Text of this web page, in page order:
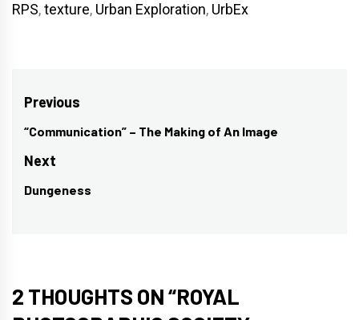
RPS,texture, Urban Exploration, UrbEx
Post
navigation
Previous
Previous
post:
“Communication” – The Making of An Image
Next
Next
Dungeness
2 THOUGHTS ON “ROYAL